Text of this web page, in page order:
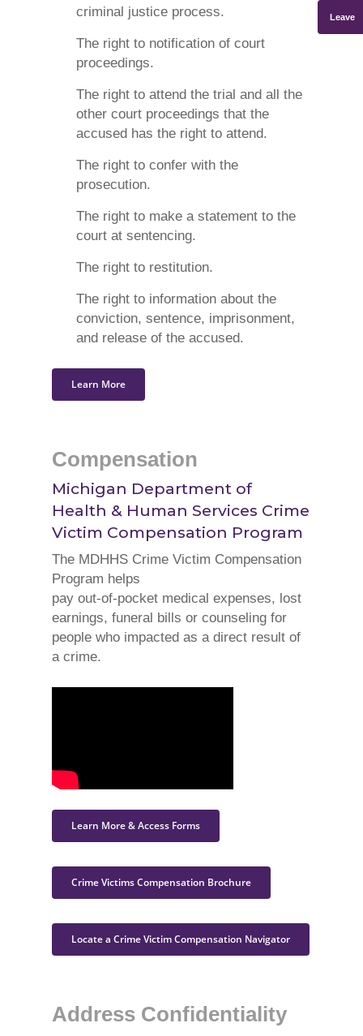
Leave
criminal justice process.
The right to notification of court
proceedings.
The right to attend the trial and all the
other court proceedings that the
accused has the right to attend.
The right to confer with the
prosecution.
The right to make a statement to the
court at sentencing.
The right to restitution.
The right to information about the
conviction, sentence, imprisonment,
and release of the accused.
Learn More
Compensation
Michigan Department of
Health & Human Services Crime
Victim Compensation Program
The MDHHS Crime Victim Compensation
Program helps
pay out-of-pocket medical expenses, lost
earnings, funeral bills or counseling for
people who impacted as a direct result of
a crime.
Learn More & Access Forms
Crime Victims Compensation Brochure
Locate a Crime Victim Compensation Navigator
Address Confidentiality